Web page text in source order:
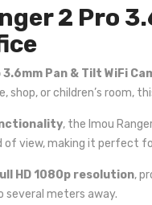
2 Pro
3.6mm Pan & Tilt WiFi
shop, or children’s room,
, the Imou
of view, making it perfect
HD 1080p resolution,
several meters away.